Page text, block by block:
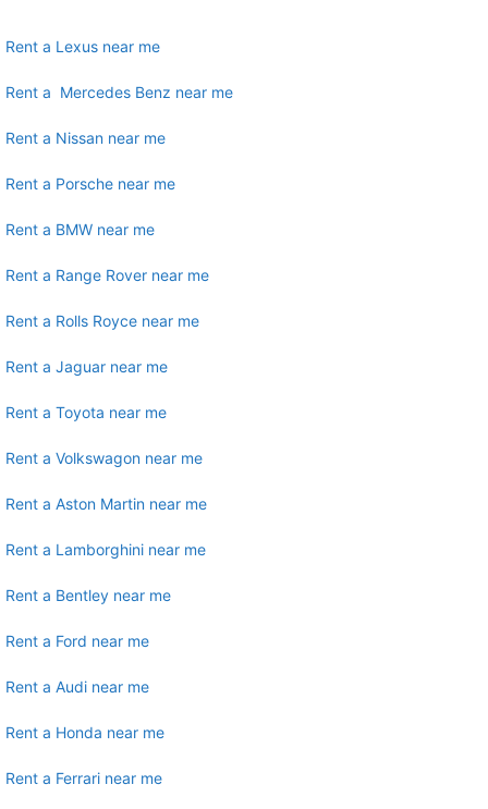
Rent a Lexus near me
Rent a Mercedes Benz near me
Rent a Nissan near me
Rent a Porsche near me
Rent a BMW near me
Rent a Range Rover near me
Rent a Rolls Royce near me
Rent a Jaguar near me
Rent a Toyota near me
Rent a Volkswagon near me
Rent a Aston Martin near me
Rent a Lamborghini near me
Rent a Bentley near me
Rent a Ford near me
Rent a Audi near me
Rent a Honda near me
Rent a Ferrari near me